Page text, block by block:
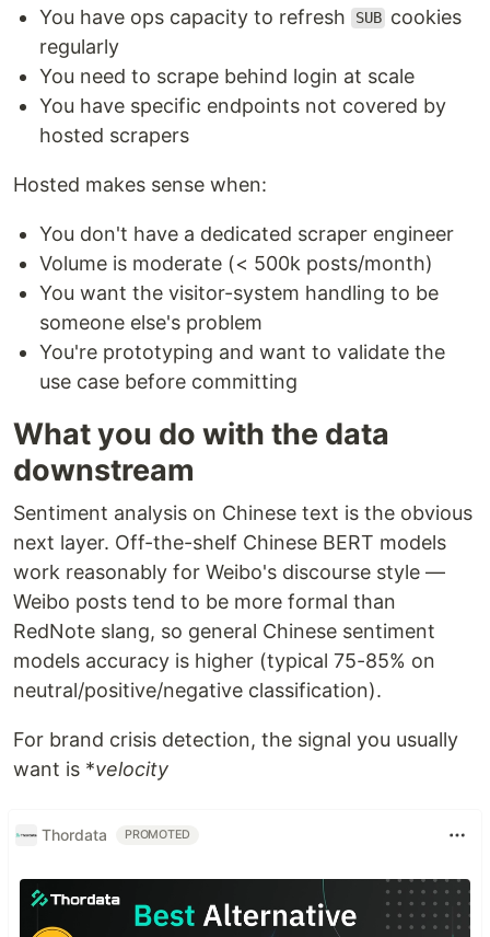
You have ops capacity to refresh
SUB cookies
regularly
You need to scrape behind login at scale
You have specific endpoints not covered by
hosted scrapers
Hosted makes sense when:
You don't have a dedicated scraper engineer
Volume is moderate (< 500k posts/month)
You want the visitor-system handling to be
someone else's problem
You're prototyping and want to validate the
use case before committing
What you do with the data
downstream
Sentiment analysis on Chinese text is the obvious
next layer. Off-the-shelf Chinese BERT models
work reasonably for Weibo's discourse style —
Weibo posts tend to be more formal than
RedNote slang, so general Chinese sentiment
models accuracy is higher (typical 75-85% on
neutral/positive/negative classification).
For brand crisis detection, the signal you usually
want is *velocity
Thordata PROMOTED